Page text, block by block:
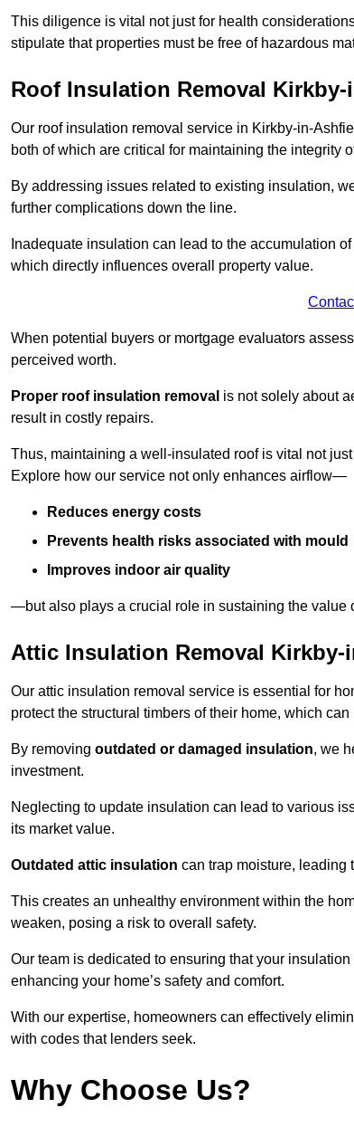
This diligence is vital not just for health
stipulate that properties must be free of hazardous
Roof Insulation Removal
Our roof insulation removal service in Kirkby-in-
both of which are critical for maintaining the integrity
By addressing issues related to existing insulation,
further complications down the line.
Inadequate insulation can lead to the accumulation
which directly influences overall property value.
When potential buyers or mortgage evaluators
perceived worth.
Proper roof insulation removal is not solely about
result in costly repairs.
Thus, maintaining a well-insulated roof is vital not
Explore how our service not only enhances airflow—
Reduces energy costs
Prevents health risks associated with mould
Improves indoor air quality
—but also plays a crucial role in sustaining the value
Attic Insulation Removal Kirkby-
Our attic insulation removal service is essential for
protect the structural timbers of their home, which
By removing outdated or damaged insulation, we
investment.
Neglecting to update insulation can lead to various
its market value.
Outdated attic insulation can trap moisture, leading
This creates an unhealthy environment within the
weaken, posing a risk to overall safety.
Our team is dedicated to ensuring that your
enhancing your home’s safety and comfort.
With our expertise, homeowners can effectively
with codes that lenders seek.
Why Choose Us?